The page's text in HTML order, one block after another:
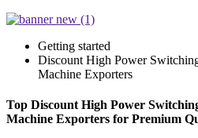
Getting started
Discount High Power
Machine Exporters
Top Discount High Power
Machine Exporters for Premium